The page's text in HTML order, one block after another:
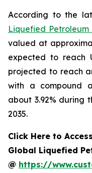
According to the
Liquefied Petroleum
valued at
expected to reach
projected to reach
with a compound
about 3.92% during
2035.
Click Here to
Global Liquefied
@ https://